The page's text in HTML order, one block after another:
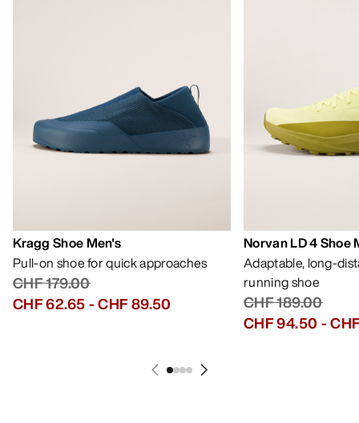
Kragg Shoe Men's
Pull-on shoe for quick approaches
CHF 179.00
CHF 62.65-CHF 89.50
Norvan LD 4 Shoe
Adaptable, long-
running shoe
CHF 189.00
CHF 94.50 -